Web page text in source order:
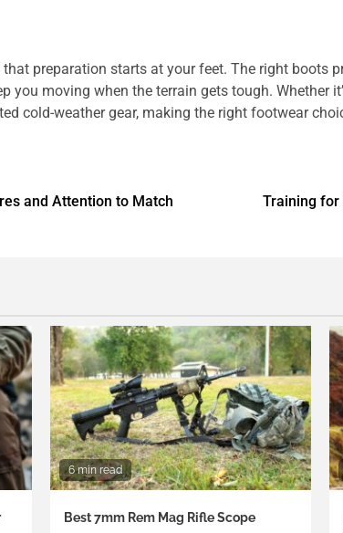
preparation starts at your feet. The right boots
you moving when the terrain gets tough. Whether
cold-weather gear, making the right footwear
and Attention to Match
Training for
6 min read
Best 7mm Rem Mag Rifle Scope